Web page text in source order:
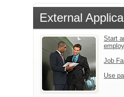
External
Start
Job
Use